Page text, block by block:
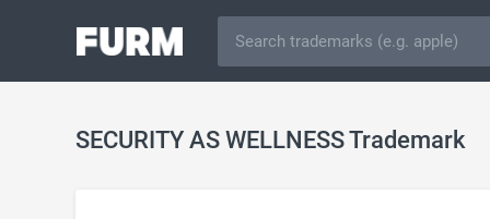
SECURITY AS WELLNESS Trademark